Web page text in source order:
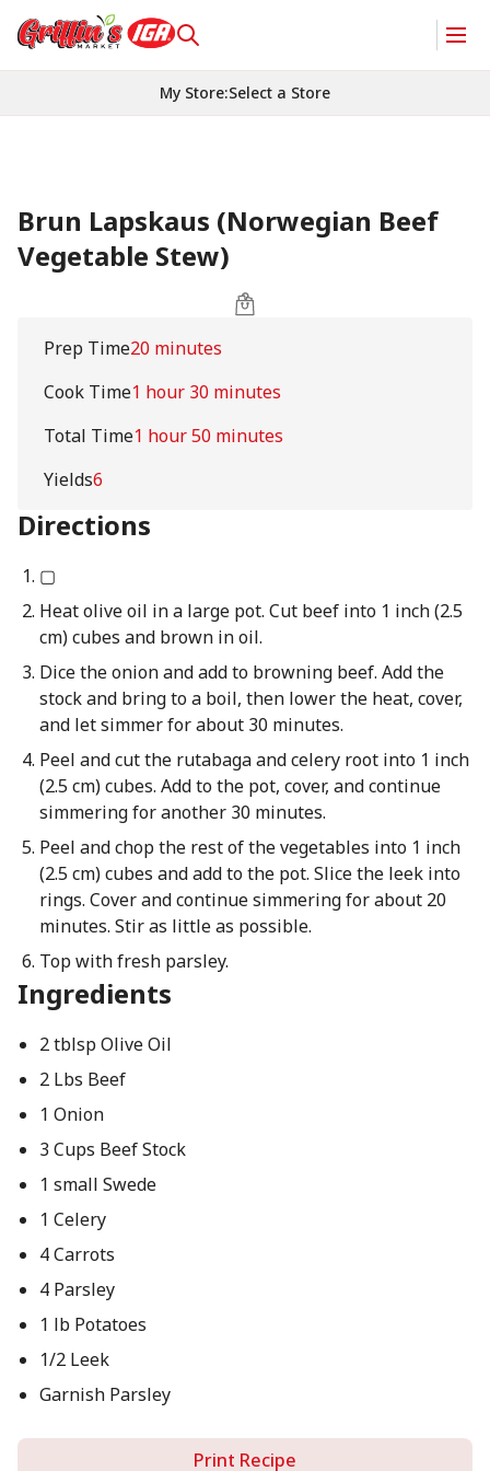
My Store:Select a Store
Brun Lapskaus (Norwegian Beef
Vegetable Stew)
Prep Time20 minutes
Cook Time1 hour 30 minutes
Total Time1 hour 50 minutes
Yields6
Directions
▢
Heat olive oil in a large pot. Cut beef into 1 inch (2.5
cm) cubes and brown in oil.
Dice the onion and add to browning beef. Add the
stock and bring to a boil, then lower the heat, cover,
and let simmer for about 30 minutes.
Peel and cut the rutabaga and celery root into 1 inch
(2.5 cm) cubes. Add to the pot, cover, and continue
simmering for another 30 minutes.
Peel and chop the rest of the vegetables into 1 inch
(2.5 cm) cubes and add to the pot. Slice the leek into
rings. Cover and continue simmering for about 20
minutes. Stir as little as possible.
Top with fresh parsley.
Ingredients
2 tblsp Olive Oil
2 Lbs Beef
1 Onion
3 Cups Beef Stock
1 small Swede
1 Celery
4 Carrots
4 Parsley
1 lb Potatoes
1/2 Leek
Garnish Parsley
Print Recipe